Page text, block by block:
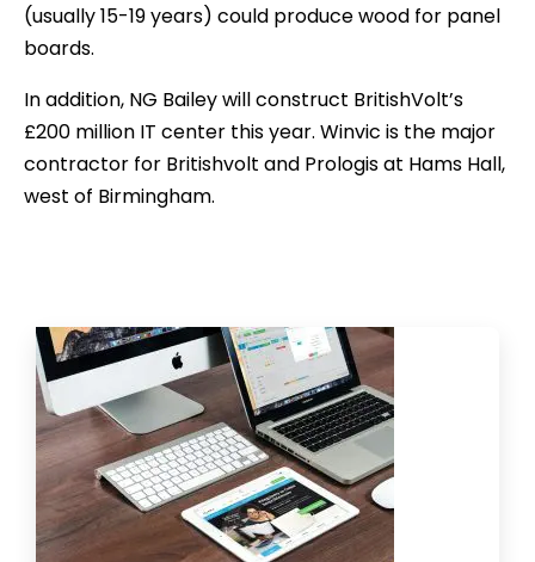
(usually 15-19 years) could produce wood for panel
boards.
In addition, NG Bailey will construct BritishVolt’s
£200 million IT center this year. Winvic is the major
contractor for Britishvolt and Prologis at Hams Hall,
west of Birmingham.